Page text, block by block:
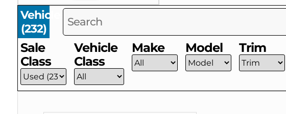
Vehicles
(232)
Sale
Class
Vehicle
Class
Make Model Trim